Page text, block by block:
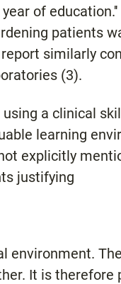
of education.''
patients
similarly
(3).
a clinical
learning
explicitly
justifying
environment.
It is therefore